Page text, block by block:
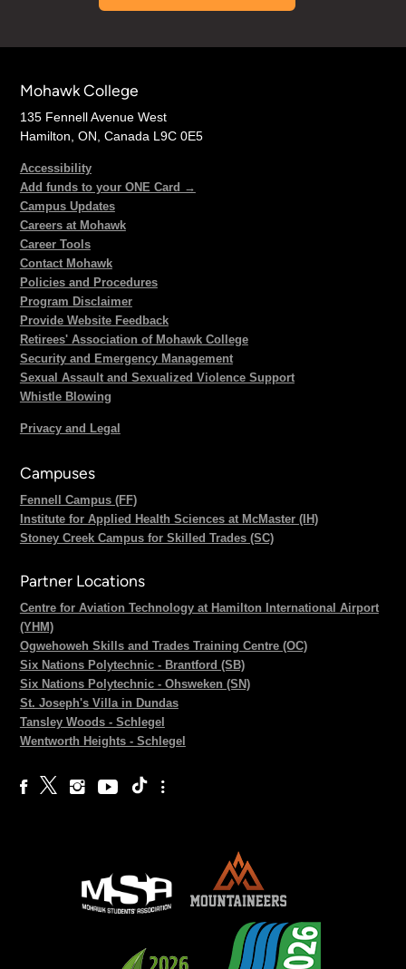
Mohawk College
135 Fennell Avenue West
Hamilton, ON, Canada L9C 0E5
Accessibility
Add funds to your ONE Card →
Campus Updates
Careers at Mohawk
Career Tools
Contact Mohawk
Policies and Procedures
Program Disclaimer
Provide Website Feedback
Retirees' Association of Mohawk College
Security and Emergency Management
Sexual Assault and Sexualized Violence Support
Whistle Blowing
Privacy and Legal
Campuses
Fennell Campus (FF)
Institute for Applied Health Sciences at McMaster (IH)
Stoney Creek Campus for Skilled Trades (SC)
Partner Locations
Centre for Aviation Technology at Hamilton International Airport
(YHM)
Ogwehoweh Skills and Trades Training Centre (OC)
Six Nations Polytechnic - Brantford (SB)
Six Nations Polytechnic - Ohsweken (SN)
St. Joseph's Villa in Dundas
Tansley Woods - Schlegel
Wentworth Heights - Schlegel